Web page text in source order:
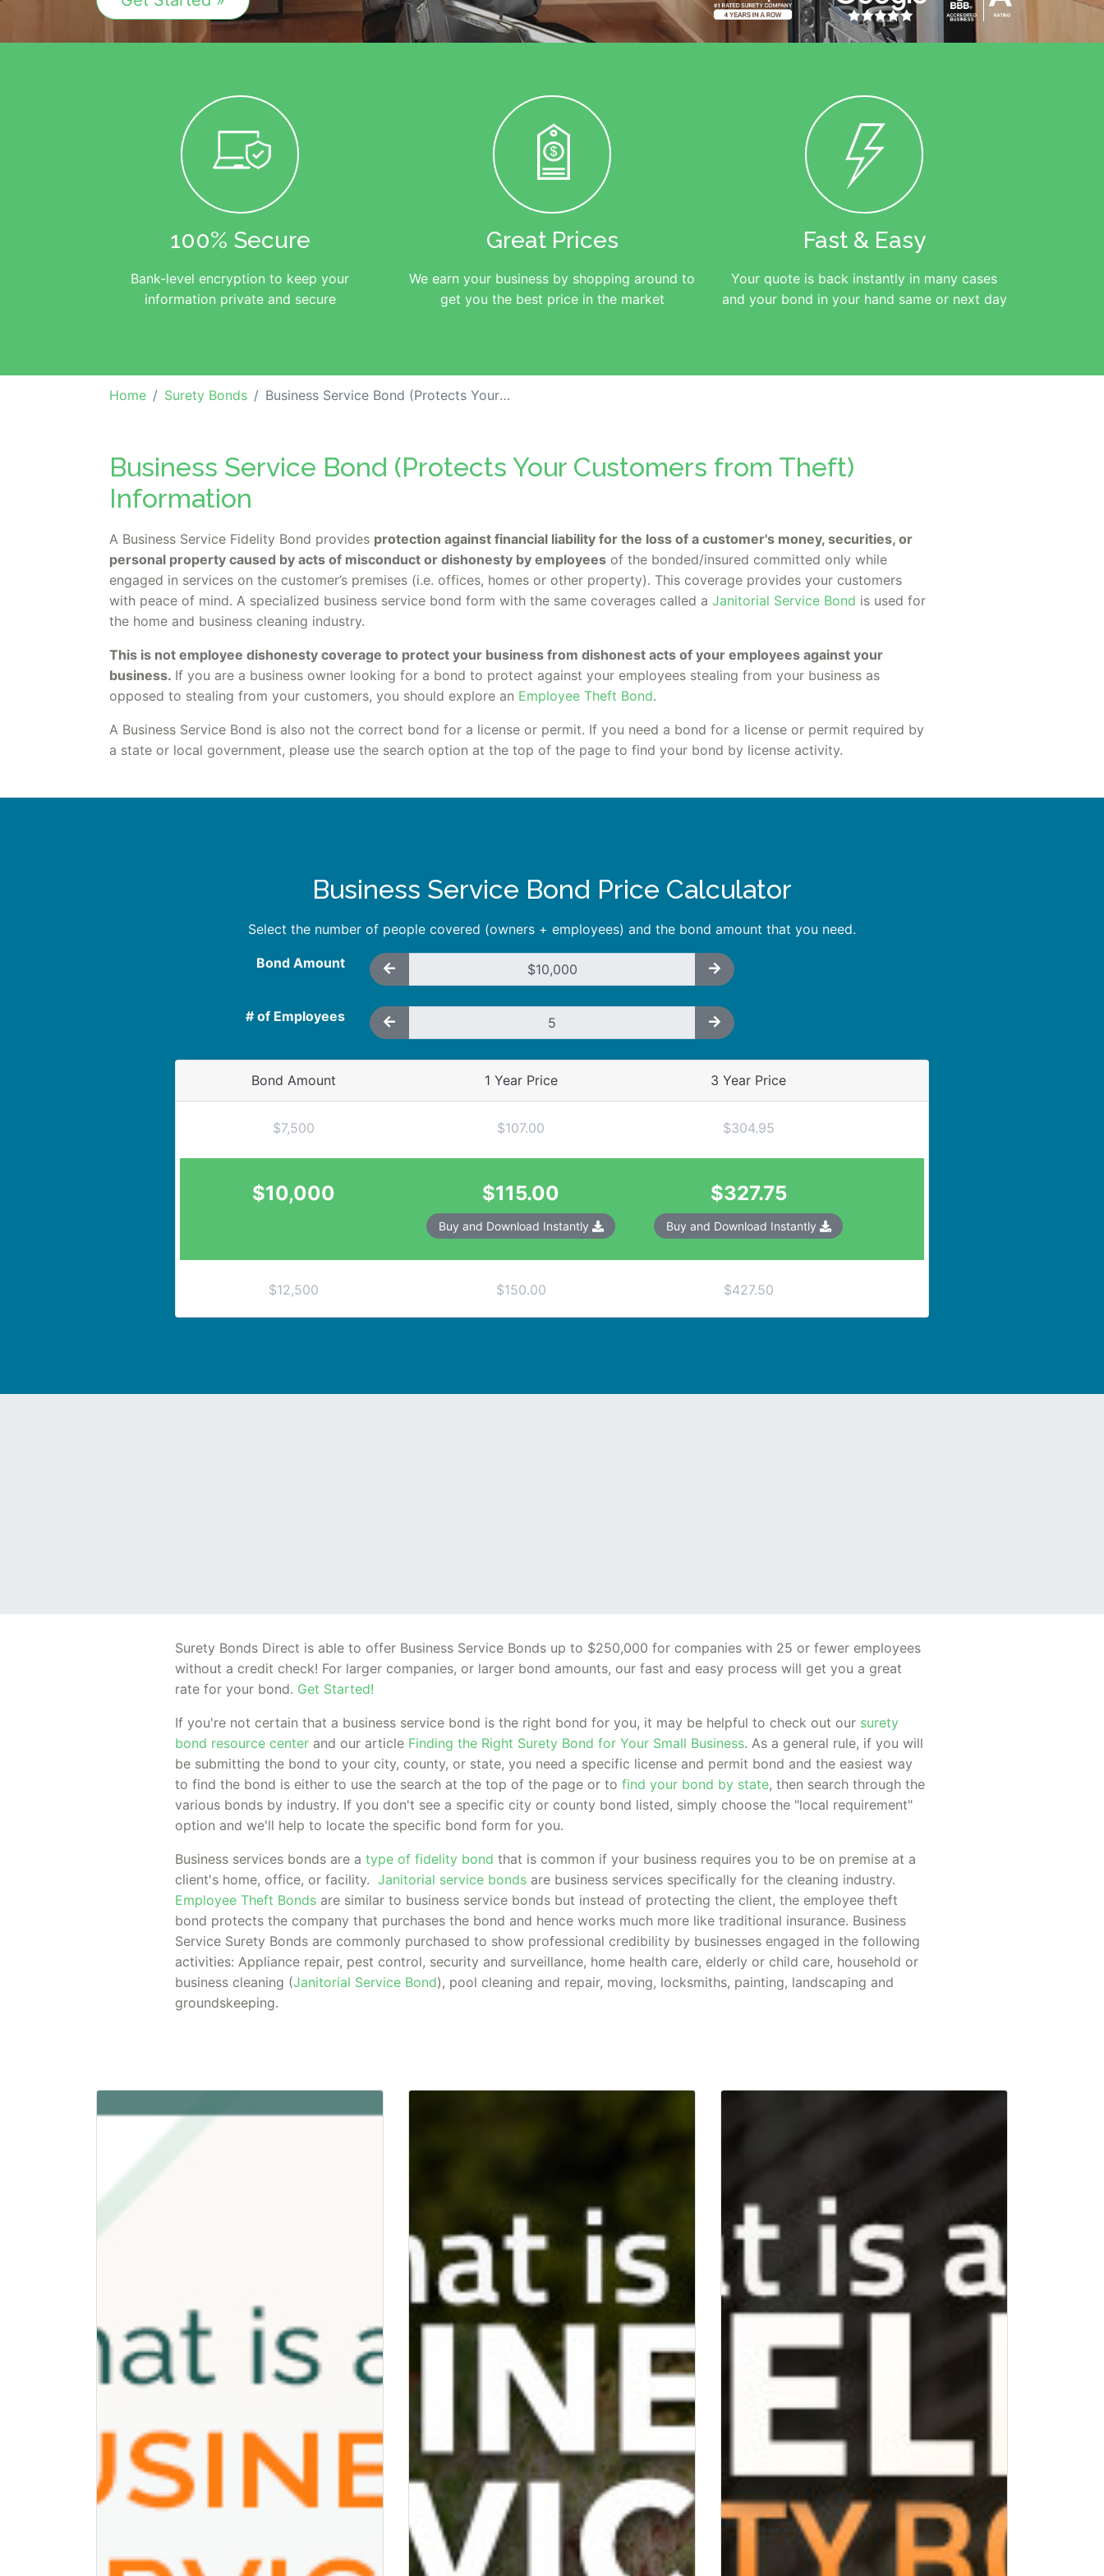
100% Secure
Bank-level encryption to keep your
information private and secure
Great Prices
We earn your business by shopping around to
get you the best price in the market
Fast & Easy
Your quote is back instantly in many cases
and your bond in your hand same or next day
Home Surety Bonds Business Service Bond (Protects Your Customers from Theft)
Business Service Bond (Protects Your Customers from Theft)
Information
A Business Service Fidelity Bond provides protection against financial liability for the loss of a customer's money, securities, or
personal property caused by acts of misconduct or dishonesty by employees of the bonded/insured committed only while
engaged in services on the customer’s premises (i.e. offices, homes or other property). This coverage provides your customers
with peace of mind. A specialized business service bond form with the same coverages called a Janitorial Service Bond is used for
the home and business cleaning industry.
This is not employee dishonesty coverage to protect your business from dishonest acts of your employees against your
business. If you are a business owner looking for a bond to protect against your employees stealing from your business as
opposed to stealing from your customers, you should explore an Employee Theft Bond.
A Business Service Bond is also not the correct bond for a license or permit. If you need a bond for a license or permit required by
a state or local government, please use the search option at the top of the page to find your bond by license activity.
Business Service Bond Price Calculator
Select the number of people covered (owners + employees) and the bond amount that you need.
Bond Amount
# of Employees
Bond Amount 1 Year Price 3 Year Price
$7,500 $107.00 $304.95
$10,000 $115.00
Buy and Download Instantly
$327.75
Buy and Download Instantly
$12,500 $150.00 $427.50
Surety Bonds Direct is able to offer Business Service Bonds up to $250,000 for companies with 25 or fewer employees
without a credit check! For larger companies, or larger bond amounts, our fast and easy process will get you a great
rate for your bond. Get Started!
If you're not certain that a business service bond is the right bond for you, it may be helpful to check out our surety
bond resource center and our article Finding the Right Surety Bond for Your Small Business. As a general rule, if you will
be submitting the bond to your city, county, or state, you need a specific license and permit bond and the easiest way
to find the bond is either to use the search at the top of the page or to find your bond by state, then search through the
various bonds by industry. If you don't see a specific city or county bond listed, simply choose the "local requirement"
option and we'll help to locate the specific bond form for you.
Business services bonds are a type of fidelity bond that is common if your business requires you to be on premise at a
client's home, office, or facility. Janitorial service bonds are business services specifically for the cleaning industry.
Employee Theft Bonds are similar to business service bonds but instead of protecting the client, the employee theft
bond protects the company that purchases the bond and hence works much more like traditional insurance. Business
Service Surety Bonds are commonly purchased to show professional credibility by businesses engaged in the following
activities: Appliance repair, pest control, security and surveillance, home health care, elderly or child care, household or
business cleaning (Janitorial Service Bond), pool cleaning and repair, moving, locksmiths, painting, landscaping and
groundskeeping.